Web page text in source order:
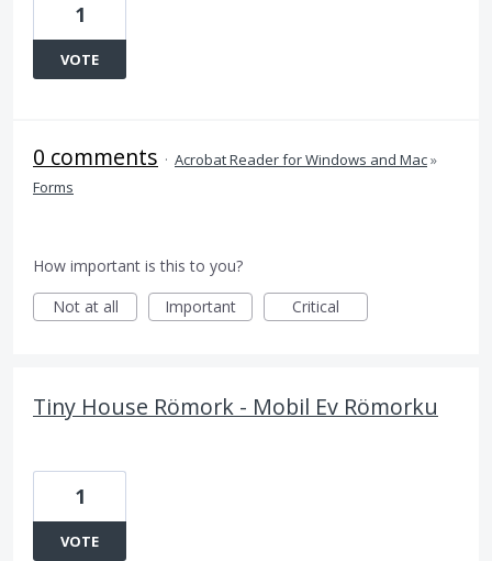
1
VOTE
0 comments · Acrobat Reader for Windows and Mac»
Forms
How important is this to you?
Not at all
Important Critical
Tiny House Römork - Mobil Ev Römorku
1
VOTE